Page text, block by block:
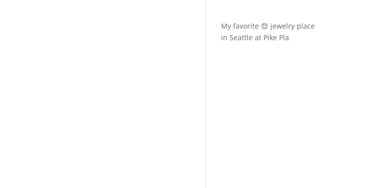
My favorite 😍 jewelry place
in Seattle at Pike Pla